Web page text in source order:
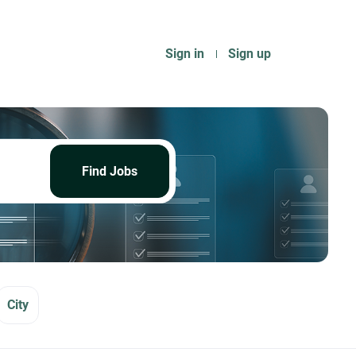
Sign in Sign up
Find
Find Jobs
City